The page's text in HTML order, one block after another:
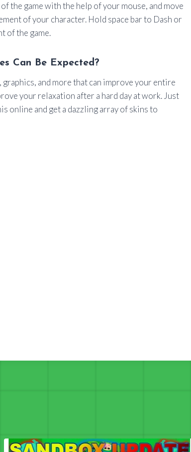
the game with the help of your mouse, and move
of your character. Hold space bar to Dash or
of the game.
Can Be Expected?
and more that can improve your entire
your relaxation after a hard day at work. Just
online and get a dazzling array of skins to